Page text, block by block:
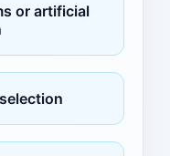
or artificial